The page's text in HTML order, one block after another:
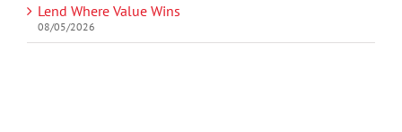
Lend Where Value Wins
08/05/2026